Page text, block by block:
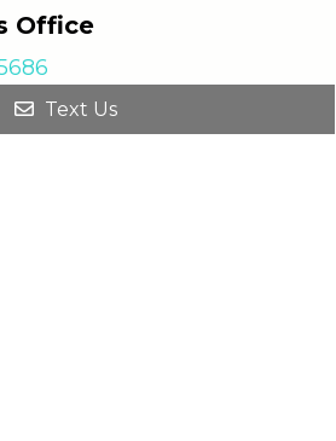
Blvd., Suite 216
CA 90045
Text Us